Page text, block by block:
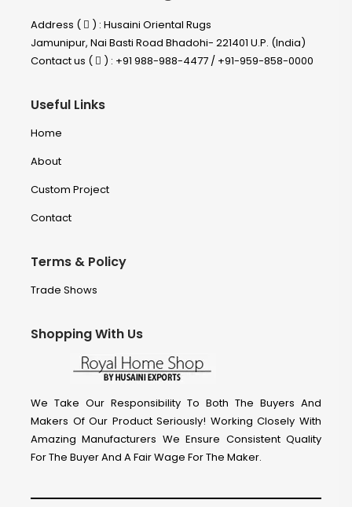
Address (
) : Husaini Oriental Rugs
Jamunipur, Nai Basti Road Bhadohi- 221401 U.P. (India)
Contact us (
) : +91 988-988-4477 / +91-959-858-0000
Useful Links
Home
About
Custom Project
Contact
Terms & Policy
Trade Shows
Shopping With Us
We Take Our Responsibility To Both The Buyers And
Makers Of Our Product Seriously! Working Closely With
Amazing Manufacturers We Ensure Consistent Quality
For The Buyer And A Fair Wage For The Maker.